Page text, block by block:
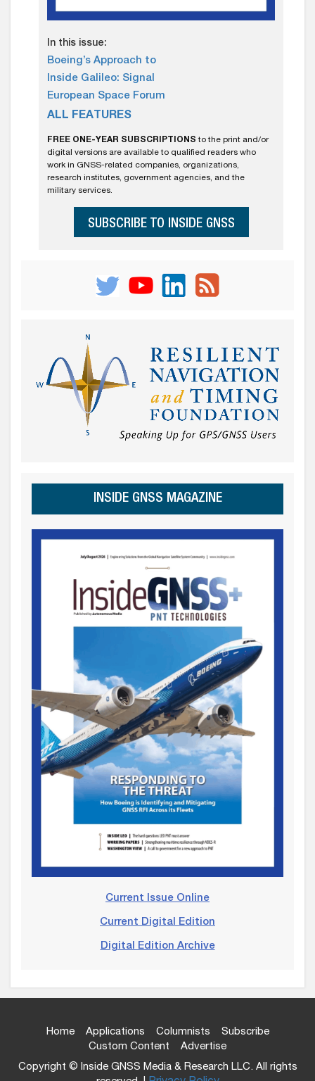
In this issue:
Boeing’s Approach to
Inside Galileo: Signal
European Space Forum
ALL FEATURES
FREE ONE-YEAR SUBSCRIPTIONS to the print and/or
digital versions are available to qualified readers who
work in GNSS-related companies, organizations,
research institutes, government agencies, and the
military services.
SUBSCRIBE TO INSIDE GNSS
INSIDE GNSS MAGAZINE
Current Issue Online
Current Digital Edition
Digital Edition Archive
Home Applications Columnists
Subscribe
Custom Content
Advertise
Copyright © Inside GNSS Media & Research LLC. All rights